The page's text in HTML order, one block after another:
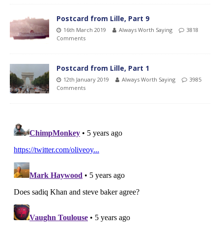
Postcard from Lille, Part 9
16th March 2019 Always Worth Saying
3818
Comments
Postcard from Lille, Part 1
12th January 2019 Always Worth Saying
3985
Comments